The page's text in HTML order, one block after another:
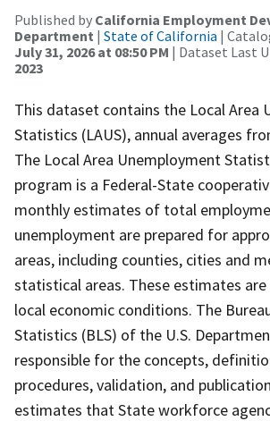
Published by California Employment
Department | State of California |
July 31, 2026 at 08:50 PM | Dataset Last
2023
This dataset contains the Local Area
Statistics (LAUS), annual averages
The Local Area Unemployment
program is a Federal-State
monthly estimates of total
unemployment are prepared for
areas, including counties, cities and
statistical areas. These estimates
local economic conditions. The
Statistics (BLS) of the U.S.
responsible for the concepts,
procedures, validation, and
estimates that State workforce